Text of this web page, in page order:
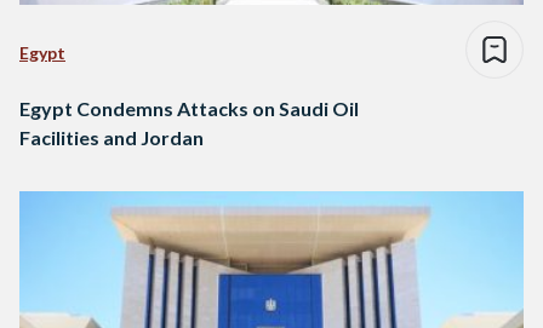
Egypt
Egypt Condemns Attacks on Saudi Oil
Facilities and Jordan